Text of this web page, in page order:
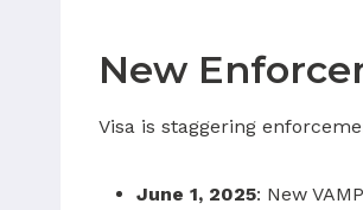
New
Visa is staggering
June 1, 2025: New